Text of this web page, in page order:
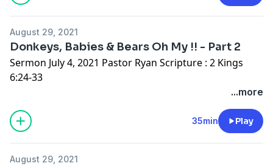
August 29, 2021
Donkeys, Babies & Bears Oh My !! - Part 2
Sermon July 4, 2021 Pastor Ryan Scripture : 2 Kings
6:24-33
...more
35min Play
August 29, 2021